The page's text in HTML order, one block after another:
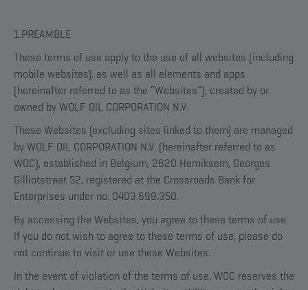
1.PREAMBLE
These terms of use apply to the use of all websites (including
mobile websites), as well as all elements and apps
(hereinafter referred to as the “Websites”), created by or
owned by WOLF OIL CORPORATION N.V.
These Websites (excluding sites linked to them) are managed
by WOLF OIL CORPORATION N.V. (hereinafter referred to as
WOC), established in Belgium, 2620 Hemiksem, Georges
Gilliotstraat 52, registered at the Crossroads Bank for
Enterprises under no. 0403.699.350.
By accessing the Websites, you agree to these terms of use.
If you do not wish to agree to these terms of use, please do
not continue to visit or use these Websites.
In the event of violation of the terms of use, WOC reserves the